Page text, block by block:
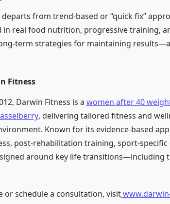
from trend-based or “quick fix”
in real food nutrition, progressive training,
term strategies for maintaining
Fitness
Darwin Fitness is a women after 40
, delivering tailored fitness and
Known for its evidence-based
post-rehabilitation training, sport-
around key life transitions—including
or schedule a consultation, visit